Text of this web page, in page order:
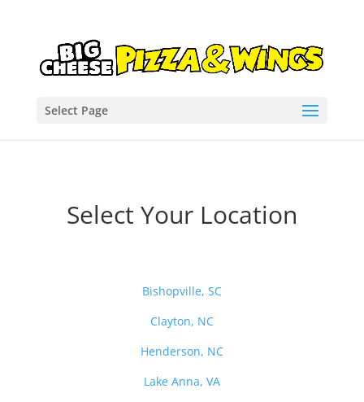
Select Page
Select Your Location
Bishopville, SC
Clayton, NC
Henderson, NC
Lake Anna, VA